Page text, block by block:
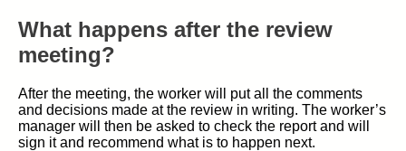
What happens after the review
meeting?
After the meeting, the worker will put all the comments
and decisions made at the review in writing. The worker’s
manager will then be asked to check the report and will
sign it and recommend what is to happen next.